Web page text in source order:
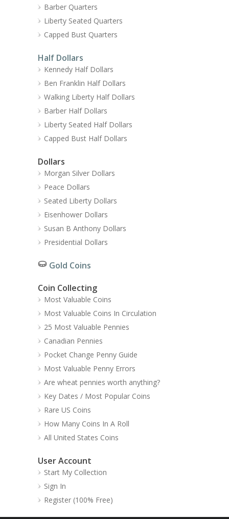
Barber Quarters
Liberty Seated Quarters
Capped Bust Quarters
Half Dollars
Kennedy Half Dollars
Ben Franklin Half Dollars
Walking Liberty Half Dollars
Barber Half Dollars
Liberty Seated Half Dollars
Capped Bust Half Dollars
Dollars
Morgan Silver Dollars
Peace Dollars
Seated Liberty Dollars
Eisenhower Dollars
Susan B Anthony Dollars
Presidential Dollars
Gold Coins
Coin Collecting
Most Valuable Coins
Most Valuable Coins In Circulation
25 Most Valuable Pennies
Canadian Pennies
Pocket Change Penny Guide
Most Valuable Penny Errors
Are wheat pennies worth anything?
Key Dates / Most Popular Coins
Rare US Coins
How Many Coins In A Roll
All United States Coins
User Account
Start My Collection
Sign In
Register (100% Free)